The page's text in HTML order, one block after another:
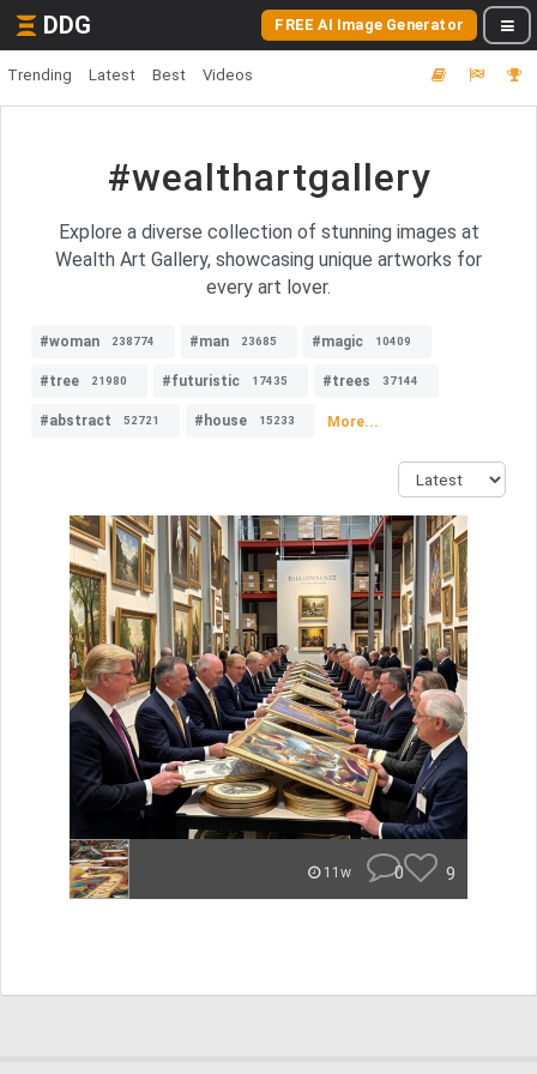
DDG FREE AI Image Generator
Trending Latest Best Videos
#wealthartgallery
Explore a diverse collection of stunning images at
Wealth Art Gallery, showcasing unique artworks for
every art lover.
#woman 238774 #man 23685 #magic 10409
#tree 21980 #futuristic 17435 #trees 37144
#abstract 52721 #house 15233 More...
11w 0 9